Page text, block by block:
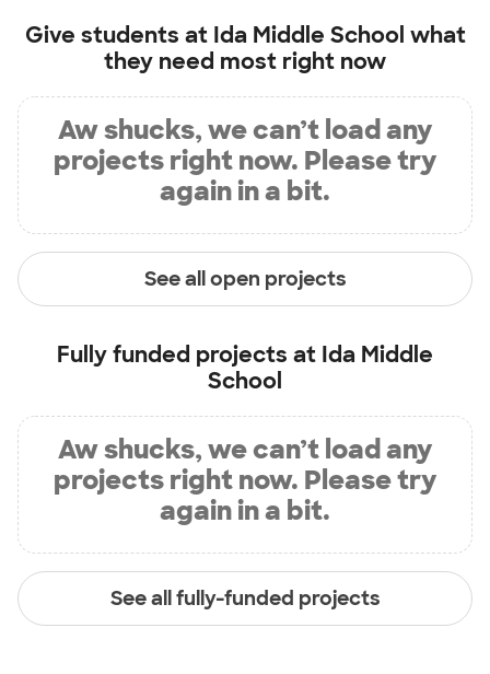
Give students at Ida Middle School what
they need most right now
Aw shucks, we can’t load any
projects right now. Please try
again in a bit.
See all open projects
Fully funded projects at Ida Middle
School
Aw shucks, we can’t load any
projects right now. Please try
again in a bit.
See all fully-funded projects